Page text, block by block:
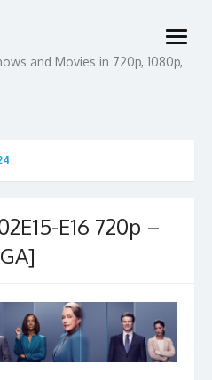
and Movies in 720p, 1080p,
open
menu
E16 720p –